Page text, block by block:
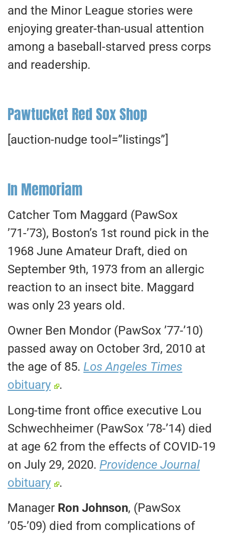
and the Minor League stories were
enjoying greater-than-usual attention
among a baseball-starved press corps
and readership.
Pawtucket Red Sox Shop
[auction-nudge tool=”listings”]
In Memoriam
Catcher Tom Maggard (PawSox
’71-’73), Boston’s 1st round pick in the
1968 June Amateur Draft, died on
September 9th, 1973 from an allergic
reaction to an insect bite. Maggard
was only 23 years old.
Owner Ben Mondor (PawSox ’77-’10)
passed away on October 3rd, 2010 at
the age of 85. Los Angeles Times
obituary
.
Long-time front office executive Lou
Schwechheimer (PawSox ’78-’14) died
at age 62 from the effects of COVID-19
on July 29, 2020. Providence Journal
obituary
.
Manager Ron Johnson, (PawSox
’05-’09) died from complications of